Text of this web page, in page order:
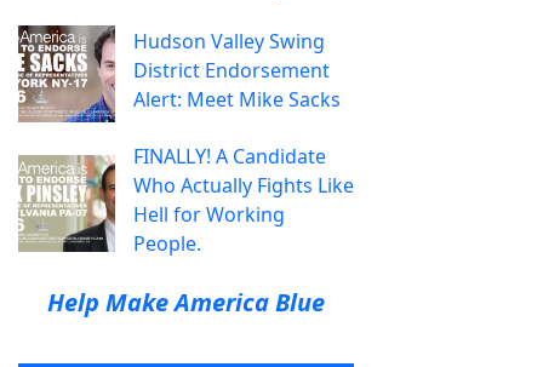
Hudson Valley Swing
District Endorsement
Alert: Meet Mike Sacks
FINALLY! A Candidate
Who Actually Fights Like
Hell for Working
People.
Help Make America Blue